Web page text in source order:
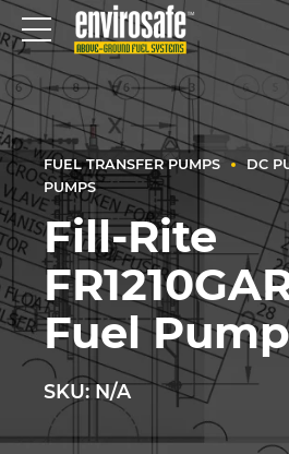
FUEL TRANSFER PUMPS DC
PUMPS
Fill-Rite
Fuel Pump
SKU: N/A